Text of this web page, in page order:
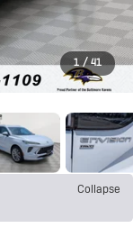
1 / 41
Collapse